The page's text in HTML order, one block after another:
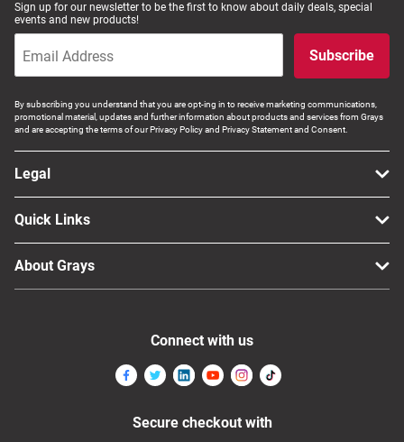
Sign up for our newsletter to be the first to know about daily deals, special
events and new products!
Subscribe
By subscribing you understand that you are opt-ing in to receive marketing communications,
promotional material, updates and further information about products and services from Grays
and are accepting the terms of our Privacy Policy and Privacy Statement and Consent.
Legal
Quick Links
About Grays
Connect with us
Secure checkout with